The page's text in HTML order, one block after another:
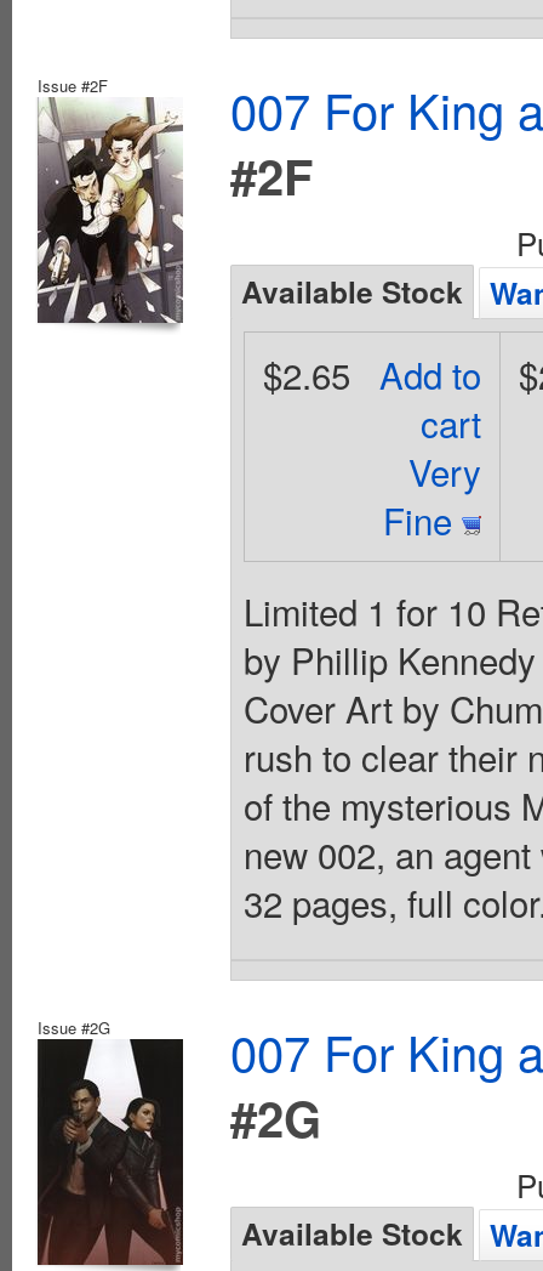
Issue #2F
007 For King
#2F
Available Stock
Add to
cart
Very
Fine
$2.65
Limited 1 for 10
by Phillip
Cover Art by
rush to clear their
of the mysterious
new 002, an
32 pages, full
Issue #2G
007 For King
#2G
Available Stock